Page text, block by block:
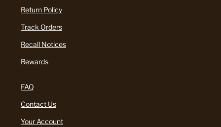
Return Policy
Track Orders
Recall Notices
Rewards
FAQ
Contact Us
Your Account